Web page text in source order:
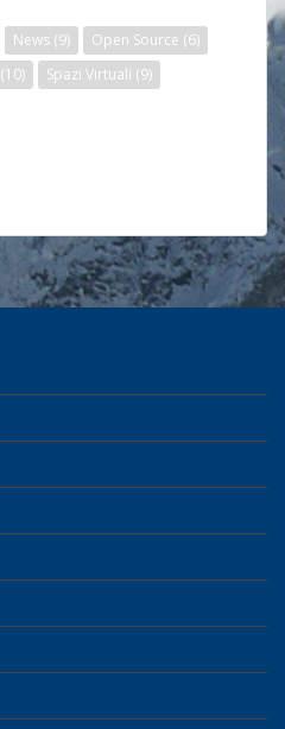
News (9) Open Source (6)
(10) Spazi Virtuali (9)